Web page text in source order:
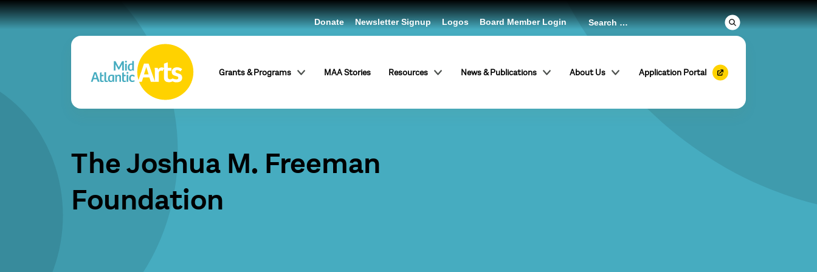
Grants & Programs MAA Stories Resources News & Publications About Us Application Portal
Donate Newsletter Signup Logos Board Member Login
The Joshua M. Freeman
Foundation